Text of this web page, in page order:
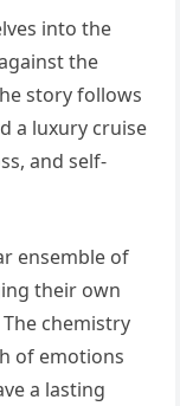
into the
the
story follows
a luxury cruise
and self-
ensemble of
their own
chemistry
of emotions
a lasting